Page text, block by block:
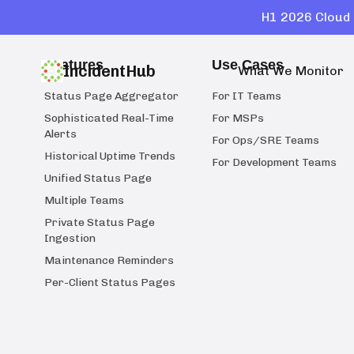
H1 2026
IncidentHub What We Monitor
Features
Status Page Aggregator
Sophisticated Real-Time
Alerts
Historical Uptime Trends
Unified Status Page
Multiple Teams
Private Status Page
Ingestion
Maintenance Reminders
Per-Client Status Pages
Use Cases
For IT Teams
For MSPs
For Ops/SRE Teams
For Development Teams